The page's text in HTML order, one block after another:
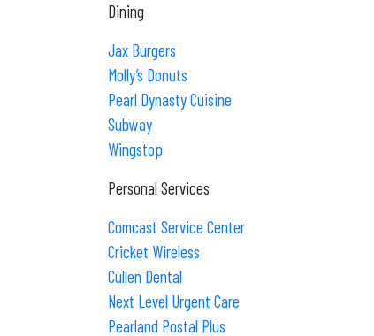
Dining
Jax Burgers
Molly’s Donuts
Pearl Dynasty Cuisine
Subway
Wingstop
Personal Services
Comcast Service Center
Cricket Wireless
Cullen Dental
Next Level Urgent Care
Pearland Postal Plus